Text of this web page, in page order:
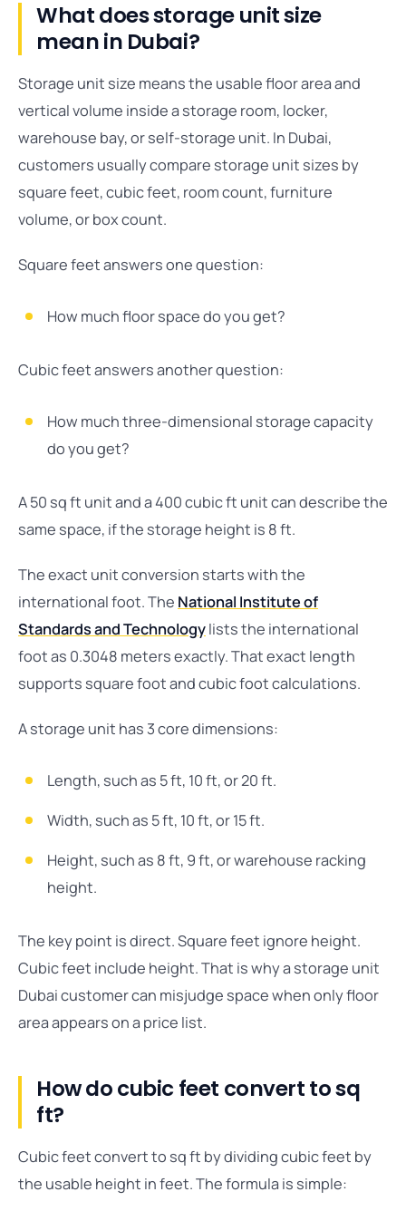
What does storage unit size
mean in Dubai?
Storage unit size means the usable floor area and
vertical volume inside a storage room, locker,
warehouse bay, or self-storage unit. In Dubai,
customers usually compare storage unit sizes by
square feet, cubic feet, room count, furniture
volume, or box count.
Square feet answers one question:
How much floor space do you get?
Cubic feet answers another question:
How much three-dimensional storage capacity
do you get?
A 50 sq ft unit and a 400 cubic ft unit can describe the
same space, if the storage height is 8 ft.
The exact unit conversion starts with the
international foot. The National Institute of
Standards and Technologylists the international
foot as 0.3048 meters exactly. That exact length
supports square foot and cubic foot calculations.
A storage unit has 3 core dimensions:
Length, such as 5 ft, 10 ft, or 20 ft.
Width, such as 5 ft, 10 ft, or 15 ft.
Height, such as 8 ft, 9 ft, or warehouse racking
height.
The key point is direct. Square feet ignore height.
Cubic feet include height. That is why a storage unit
Dubai customer can misjudge space when only floor
area appears on a price list.
How do cubic feet convert to sq
ft?
Cubic feet convert to sq ft by dividing cubic feet by
the usable height in feet. The formula is simple: